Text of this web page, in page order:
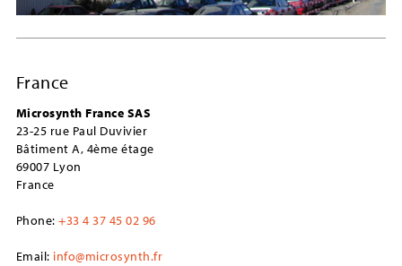
France
Microsynth France SAS
23-25 rue Paul Duvivier
Bâtiment A, 4ème étage
69007 Lyon
France
Phone:+33 4 37 45 02 96
Email: info@microsynth.fr